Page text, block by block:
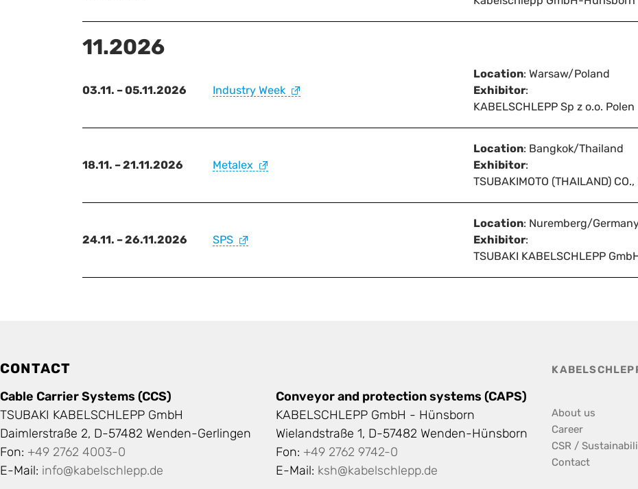
11.2026
03.11. – 05.11.2026 Industry Week
Location: Warsaw/Poland
Exhibitor:
KABELSCHLEPP Sp z o.o. Polen
18.11. – 21.11.2026 Metalex
Location: Bangkok/Thailand
Exhibitor:
TSUBAKIMOTO (THAILAND) CO.,
24.11. – 26.11.2026 SPS
Location: Nuremberg/
Exhibitor:
TSUBAKI KABELSCHLEPP
CONTACT
Cable Carrier Systems (CCS)
TSUBAKI KABELSCHLEPP GmbH
Daimlerstraße 2, D-57482 Wenden-Gerlingen
Fon: +49 2762 4003-0
E-Mail: info@kabelschlepp.de
Conveyor and protection systems (CAPS)
KABELSCHLEPP GmbH - Hünsborn
Wielandstraße 1, D-57482 Wenden-Hünsborn
Fon: +49 2762 9742-0
E-Mail: ksh@kabelschlepp.de
About us
Career
CSR /
Contact